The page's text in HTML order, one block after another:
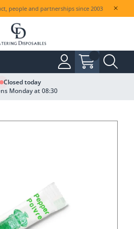
people and partnerships since 2003
Closed today
Monday at 08:30